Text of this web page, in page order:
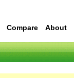
Compare About